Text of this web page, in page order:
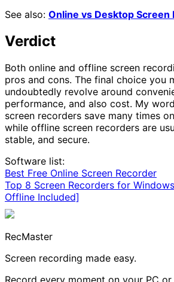
See also: Online vs Desktop Screen
Verdict
Both online and offline screen
pros and cons. The final choice you
undoubtedly revolve around
performance, and also cost. My
screen recorders save many times
while offline screen recorders are
stable, and secure.
Software list:
Best Free Online Screen Recorder
Top 8 Screen Recorders for
Offline Included]
RecMaster
Screen recording made easy.